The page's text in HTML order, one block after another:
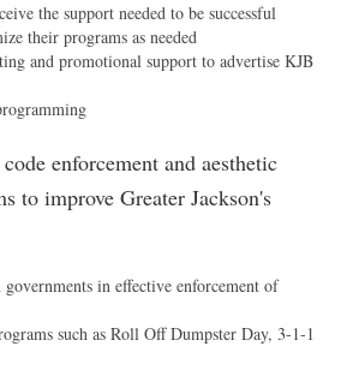
the support needed to be successful
their programs as needed
and promotional support to advertise KJB
enforcement and aesthetic
to improve Greater Jackson's
governments in effective enforcement of
such as Roll Off Dumpster Day, 3-1-1